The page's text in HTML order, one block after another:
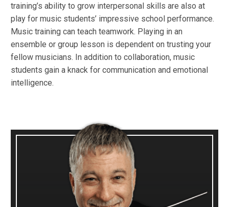
training’s ability to grow interpersonal skills are also at
play for music students’ impressive school performance.
Music training can teach teamwork. Playing in an
ensemble or group lesson is dependent on trusting your
fellow musicians. In addition to collaboration, music
students gain a knack for communication and emotional
intelligence.